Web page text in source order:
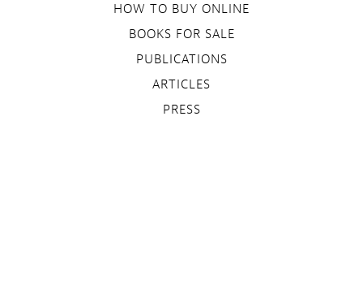
HOW TO BUY ONLINE
BOOKS FOR SALE
PUBLICATIONS
ARTICLES
PRESS